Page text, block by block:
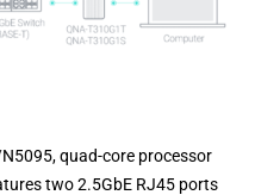
quad-core processor
two 2.5GbE RJ45 ports